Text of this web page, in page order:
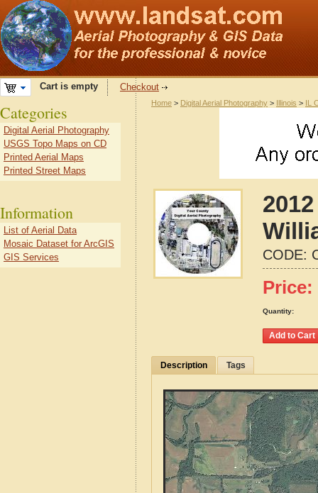
Cart is empty Checkout
Home > Digital Aerial Photography > Illinois > IL
CODE:
Price:
Quantity:
Description Tags
Categories
Digital Aerial Photography
USGS Topo Maps on CD
Printed Aerial Maps
Printed Street Maps
Information
List of Aerial Data
Mosaic Dataset for ArcGIS
GIS Services